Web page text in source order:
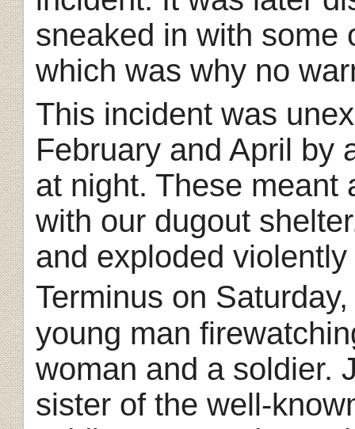
sneaked in with some
which was why no
This incident was
February and April by
at night. These meant
with our dugout
and exploded
Terminus on
young man
woman and a soldier.
sister of the well-